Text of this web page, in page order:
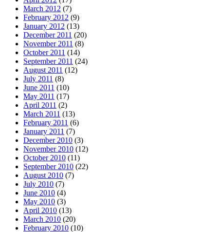
March 2012 (7)
February 2012 (9)
January 2012 (13)
December 2011 (20)
November 2011 (8)
October 2011 (14)
September 2011 (24)
August 2011 (12)
July 2011 (8)
June 2011 (10)
May 2011 (17)
April 2011 (2)
March 2011 (13)
February 2011 (6)
January 2011 (7)
December 2010 (3)
November 2010 (12)
October 2010 (11)
September 2010 (22)
August 2010 (7)
July 2010 (7)
June 2010 (4)
May 2010 (3)
April 2010 (13)
March 2010 (20)
February 2010 (10)